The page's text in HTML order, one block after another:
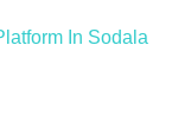
In Sodala